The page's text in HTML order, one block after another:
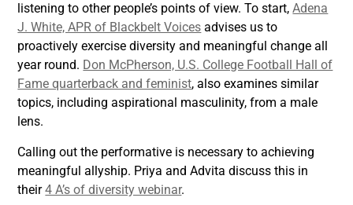
listening to other people’s points of view. To start,Adena
J. White, APR of Blackbelt Voices advises us to
proactively exercise diversity and meaningful change all
year round. Don McPherson, U.S. College Football Hall of
Fame quarterback and feminist, also examines similar
topics, including aspirational masculinity, from a male
lens.
Calling out the performative is necessary to achieving
meaningful allyship. Priya and Advita discuss this in
their4 A’s of diversity webinar.